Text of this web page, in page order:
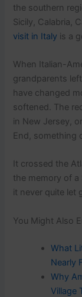
the southern
Sicily, Calabria,
visit in Italy is a
When Italian-
grandparents
have changed
softened. The
in New Jersey,
End, something
It crossed the
the memory of a
it never quite let
You Might Also
What
Nearly
Why
Village